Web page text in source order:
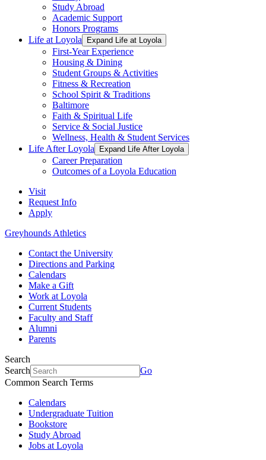
Study Abroad
Academic Support
Honors Programs
Life at Loyola
Expand Life at Loyola
First-Year Experience
Housing & Dining
Student Groups & Activities
Fitness & Recreation
School Spirit & Traditions
Baltimore
Faith & Spiritual Life
Service & Social Justice
Wellness, Health & Student Services
Life After Loyola
Expand Life After Loyola
Career Preparation
Outcomes of a Loyola Education
Visit
Request Info
Apply
Greyhounds Athletics
Contact the University
Directions and Parking
Calendars
Make a Gift
Work at Loyola
Current Students
Faculty and Staff
Alumni
Parents
Search
Search
Go
Common Search Terms
Calendars
Undergraduate Tuition
Bookstore
Study Abroad
Jobs at Loyola